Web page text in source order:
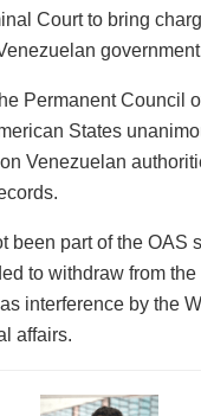
Court to bring
Permanent Council
States
Venezuelan
been part of the OAS
to withdraw from
interference by the
affairs.